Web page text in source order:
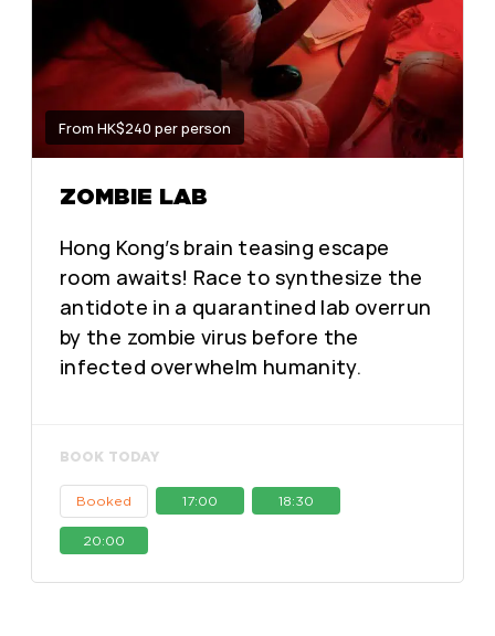
From HK$240 per person
ZOMBIE LAB
Hong Kong’s brain teasing escape
room awaits! Race to synthesize the
antidote in a quarantined lab overrun
by the zombie virus before the
infected overwhelm humanity.
BOOK TODAY
Booked 17:00 18:30
20:00